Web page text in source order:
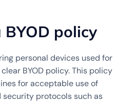
policy
personal devices used for
BYOD policy. This policy
for acceptable use of
security protocols such as